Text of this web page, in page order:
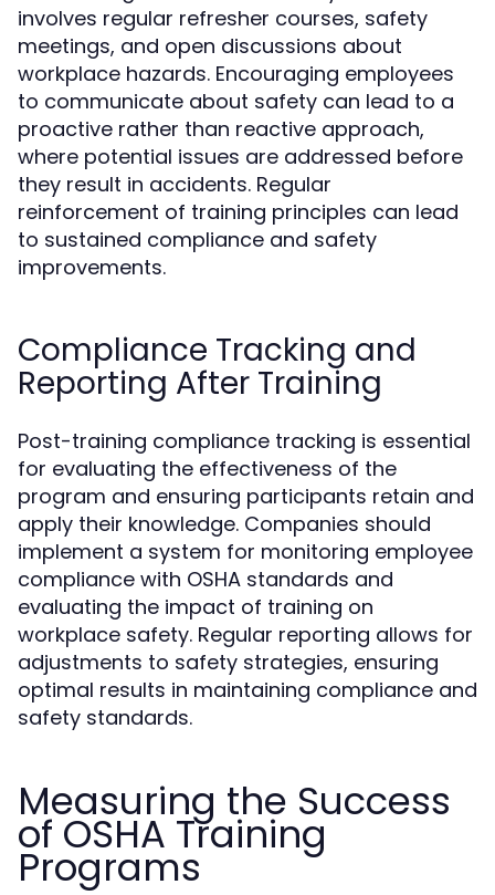
involves regular refresher courses, safety
meetings, and open discussions about
workplace hazards. Encouraging employees
to communicate about safety can lead to a
proactive rather than reactive approach,
where potential issues are addressed before
they result in accidents. Regular
reinforcement of training principles can lead
to sustained compliance and safety
improvements.
Compliance Tracking and
Reporting After Training
Post-training compliance tracking is essential
for evaluating the effectiveness of the
program and ensuring participants retain and
apply their knowledge. Companies should
implement a system for monitoring employee
compliance with OSHA standards and
evaluating the impact of training on
workplace safety. Regular reporting allows for
adjustments to safety strategies, ensuring
optimal results in maintaining compliance and
safety standards.
Measuring the Success
of OSHA Training
Programs